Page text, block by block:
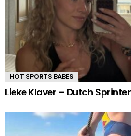
HOT SPORTS BABES
Lieke Klaver – Dutch Sprinter